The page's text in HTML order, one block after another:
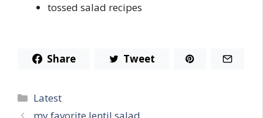
tossed salad recipes
Share Tweet
Categories
Latest
my favorite lentil salad